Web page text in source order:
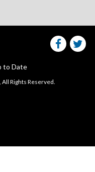
to Date
Rights Reserved.